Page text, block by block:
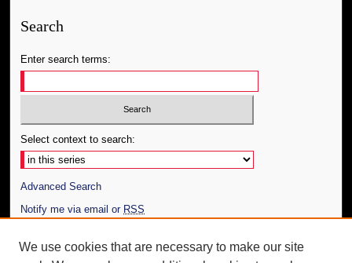
Search
Enter search terms:
Select context to search:
Advanced Search
Notify me via email or RSS
Author Corner
We use cookies that are necessary to make our site